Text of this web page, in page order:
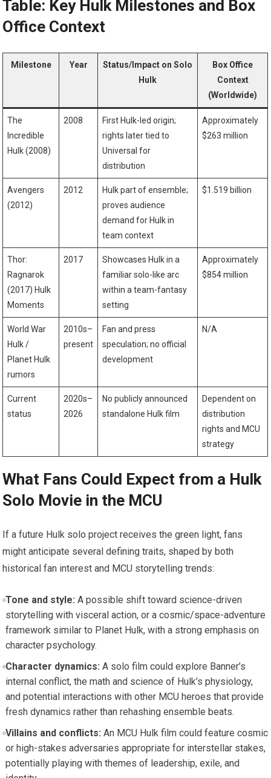
Table: Key Hulk Milestones and Box
Office Context
Milestone Year
Status/Impact on Solo
Hulk
Box Office
Context
(Worldwide)
The
Incredible
Hulk (2008)
2008
First Hulk-led origin;
rights later tied to
Universal for
distribution
Approximately
$263 million
Avengers
(2012)
2012
Hulk part of ensemble;
proves audience
demand for Hulk in
team context
$1.519 billion
Thor:
Ragnarok
(2017) Hulk
Moments
2017
Showcases Hulk in a
familiar solo-like arc
within a team-fantasy
setting
Approximately
$854 million
World War
Hulk /
Planet Hulk
rumors
2010s–
present
Fan and press
speculation; no official
development
N/A
Current
status
2020s–
2026
No publicly announced
standalone Hulk film
Dependent on
distribution
rights and MCU
strategy
What Fans Could Expect from a Hulk
Solo Movie in the MCU
If a future Hulk solo project receives the green light, fans
might anticipate several defining traits, shaped by both
historical fan interest and MCU storytelling trends:
Tone and style: A possible shift toward science-driven
storytelling with visceral action, or a cosmic/space-adventure
framework similar to Planet Hulk, with a strong emphasis on
character psychology.
Character dynamics: A solo film could explore Banner’s
internal conflict, the math and science of Hulk’s physiology,
and potential interactions with other MCU heroes that provide
fresh dynamics rather than rehashing ensemble beats.
Villains and conflicts: An MCU Hulk film could feature cosmic
or high-stakes adversaries appropriate for interstellar stakes,
potentially playing with themes of leadership, exile, and